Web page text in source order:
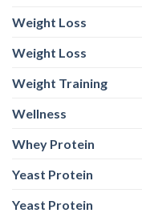
Weight Loss
Weight Loss
Weight Training
Wellness
Whey Protein
Yeast Protein
Yeast Protein